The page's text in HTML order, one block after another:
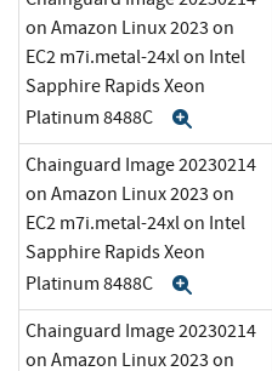
on Amazon Linux 2023 on
EC2 m7i.metal-24xl on Intel
Sapphire Rapids Xeon
Platinum 8488C
Chainguard Image 20230214
on Amazon Linux 2023 on
EC2 m7i.metal-24xl on Intel
Sapphire Rapids Xeon
Platinum 8488C
Chainguard Image 20230214
on Amazon Linux 2023 on